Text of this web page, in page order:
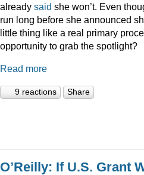
already said she won’t. Even
run long before she announced
little thing like a real primary
opportunity to grab the spotlight?
Read more
9 reactions Share
O’Reilly: If U.S. Grant